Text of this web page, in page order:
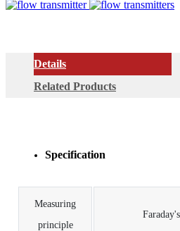
Details
Related Products
Specification
Measuring
principle